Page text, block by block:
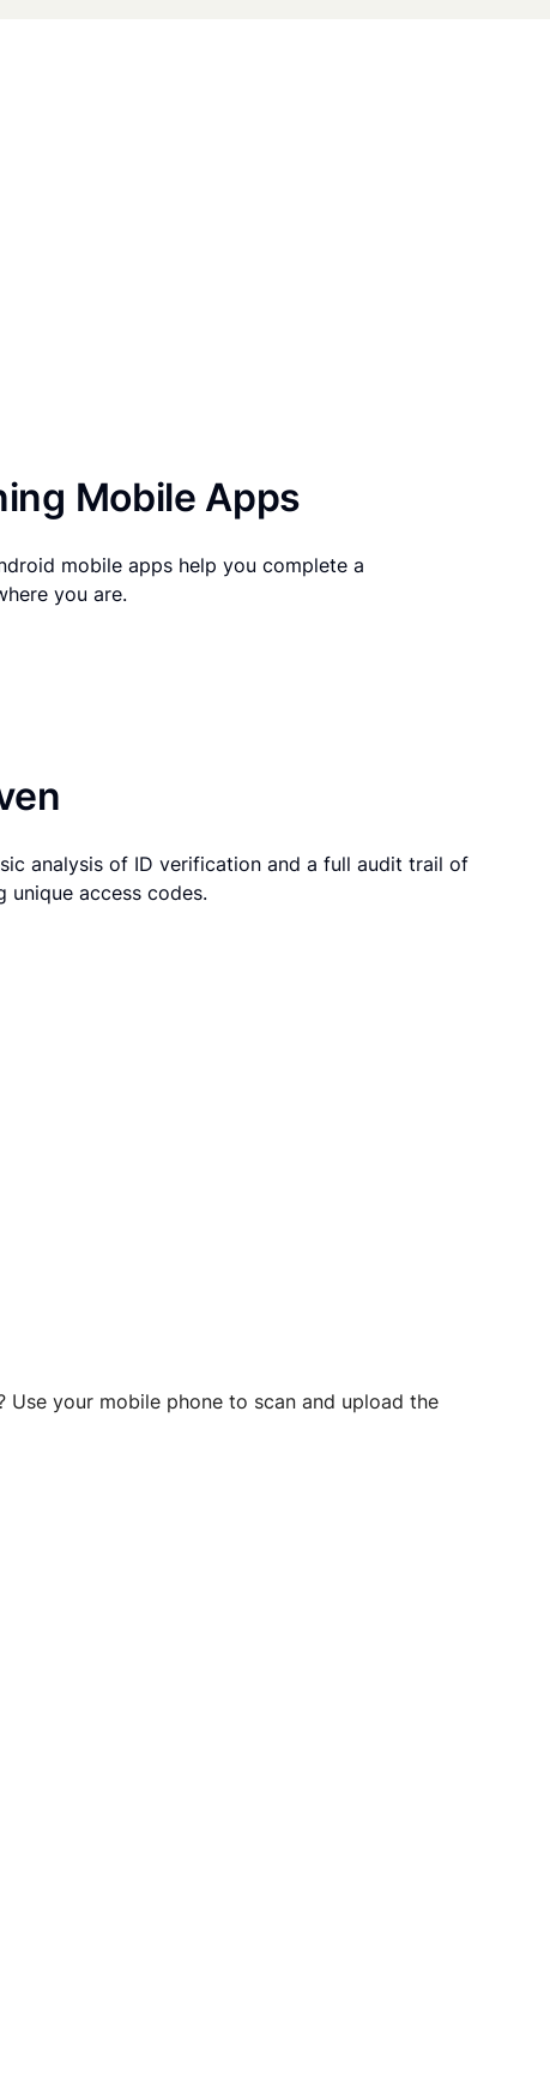
Mobile Apps
mobile apps help you complete a
you are.
analysis of ID verification and a full audit trail of
unique access codes.
your mobile phone to scan and upload the